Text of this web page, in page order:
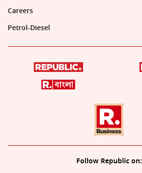
Careers
Petrol-Diesel
Follow Republic on: